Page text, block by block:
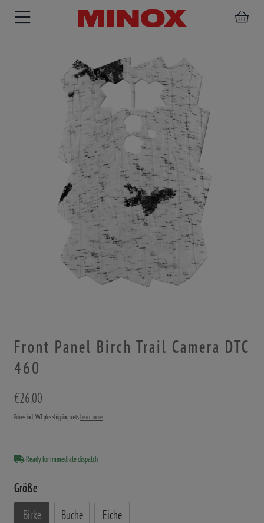
SPOTTING
SCOPE
ACCESSORIES
Front Panel Birch Trail Camera DTC
460
€26.00
Prices incl. VAT plus shipping costsLearn more
Ready for immediate dispatch
Größe
Birke Buche Eiche